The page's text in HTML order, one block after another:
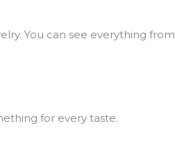
You can see everything from
for every taste.